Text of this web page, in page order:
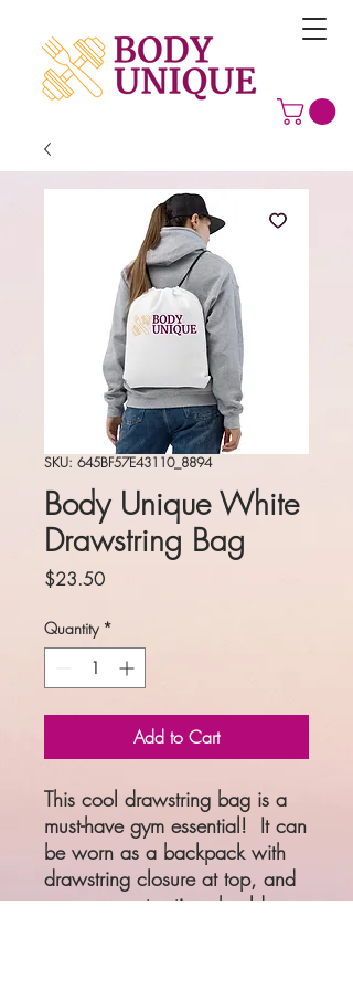
SKU: 645BF57E43110_8894
Body Unique White
Drawstring Bag
$23.50Price
Quantity *
Add to Cart
This cool drawstring bag is a
must-have gym essential!  It can
be worn as a backpack with
drawstring closure at top, and
narrow, contrasting shoulder